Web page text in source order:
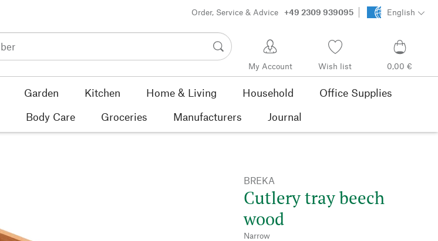
Order, Service & Advice +49 2309 939095 English
My Account Wish list 0,00 €
Garden Kitchen Home & Living Household
Office Supplies
Body Care Groceries Manufacturers Journal
BREKA
Cutlery tray beech
wood
Narrow